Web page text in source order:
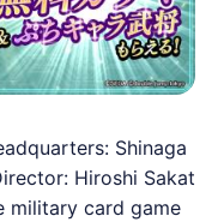
Shinaga
Hiroshi Sakat
military card game